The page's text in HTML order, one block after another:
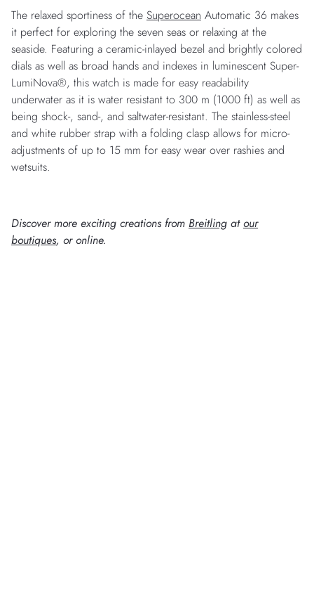
The relaxed sportiness of the Superocean Automatic 36 makes
it perfect for exploring the seven seas or relaxing at the
seaside. Featuring a ceramic-inlayed bezel and brightly colored
dials as well as broad hands and indexes in luminescent Super-
LumiNova®, this watch is made for easy readability
underwater as it is water resistant to 300 m (1000 ft) as well as
being shock-, sand-, and saltwater-resistant. The stainless-steel
and white rubber strap with a folding clasp allows for micro-
adjustments of up to 15 mm for easy wear over rashies and
wetsuits.
Discover more exciting creations from Breitling atour
boutiques, or online.